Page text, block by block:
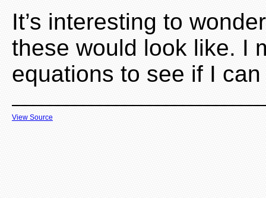
It’s interesting to
these would look like. I
equations to see if I
View Source